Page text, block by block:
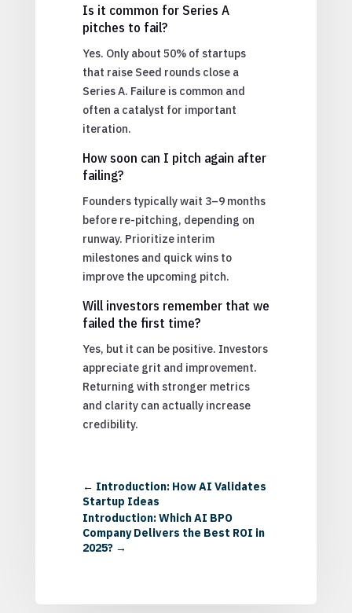
Is it common for Series A
pitches to fail?
Yes. Only about 50% of startups
that raise Seed rounds close a
Series A. Failure is common and
often a catalyst for important
iteration.
How soon can I pitch again after
failing?
Founders typically wait 3–9 months
before re-pitching, depending on
runway. Prioritize interim
milestones and quick wins to
improve the upcoming pitch.
Will investors remember that we
failed the first time?
Yes, but it can be positive. Investors
appreciate grit and improvement.
Returning with stronger metrics
and clarity can actually increase
credibility.
← Introduction: How AI Validates
Startup Ideas
Introduction: Which AI BPO
Company Delivers the Best ROI in
2025?→